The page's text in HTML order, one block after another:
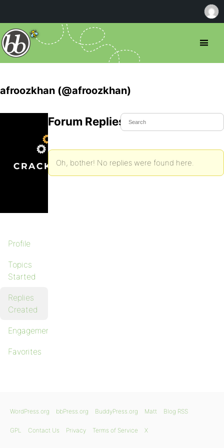
afroozkhan (@afroozkhan)
Profile
Topics
Started
Replies
Created
Engagements
Favorites
Forum Replies Created
Oh, bother! No replies were found here.
WordPress.org bbPress.org BuddyPress.org Matt Blog RSS
GPL Contact Us Privacy Terms of Service X